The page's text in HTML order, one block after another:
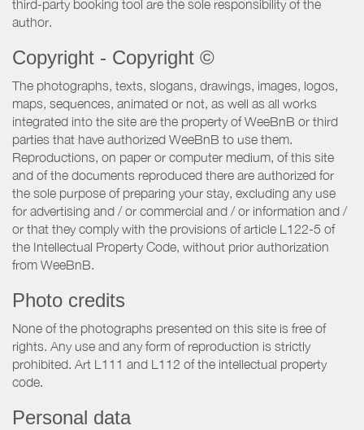
third-party booking tool are the sole responsibility of the
author.
Copyright - Copyright ©
The photographs, texts, slogans, drawings, images, logos,
maps, sequences, animated or not, as well as all works
integrated into the site are the property of WeeBnB or third
parties that have authorized WeeBnB to use them.
Reproductions, on paper or computer medium, of this site
and of the documents reproduced there are authorized for
the sole purpose of preparing your stay, excluding any use
for advertising and / or commercial and / or information and /
or that they comply with the provisions of article L122-5 of
the Intellectual Property Code, without prior authorization
from WeeBnB.
Photo credits
None of the photographs presented on this site is free of
rights. Any use and any form of reproduction is strictly
prohibited. Art L111 and L112 of the intellectual property
code.
Personal data